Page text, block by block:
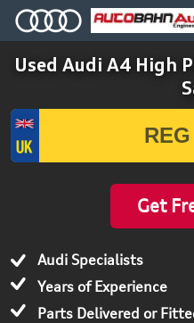
Used Audi A4 High
Get
Audi Specialists
Years of Experience
Parts Delivered or